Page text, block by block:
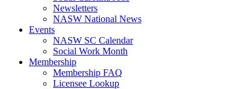
Newsletters
NASW National News
Events
NASW SC Calendar
Social Work Month
Membership
Membership FAQ
Licensee Lookup